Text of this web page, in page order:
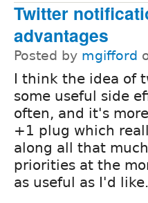
Twitter
advantages
Posted by mgifford
I think the idea of
some useful side
often, and it's
+1 plug which
along all that
priorities at the
as useful as I'd like.